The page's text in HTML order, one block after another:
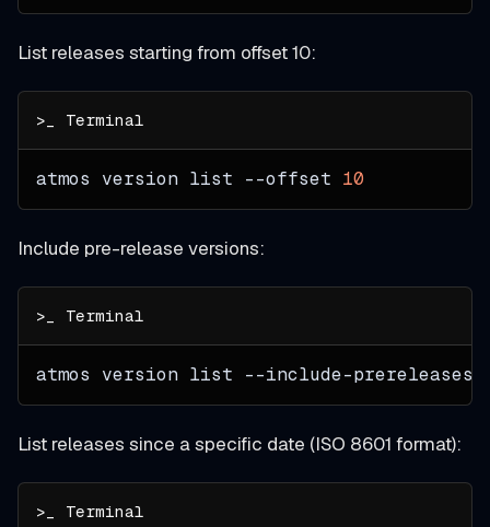
List releases starting from offset 10:
atmos version list --offset 10
Include pre-release versions:
atmos version list --include-prereleases
List releases since a specific date (ISO 8601 format):